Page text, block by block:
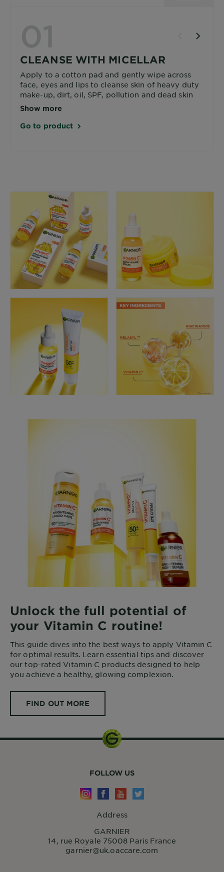
CLEANSE WITH MICELLAR
Apply to a cotton pad and gently wipe across
face, eyes and lips to cleanse skin of heavy duty
make-up, dirt, oil, SPF, pollution and dead skin
cells.
Show more
Go to product
Unlock the full potential of
your Vitamin C routine!
This guide dives into the best ways to apply Vitamin C
for optimal results. Learn essential tips and discover
our top-rated Vitamin C products designed to help
you achieve a healthy, glowing complexion.
FIND OUT MORE
FOLLOW US
Address
GARNIER
14, rue Royale 75008 Paris France
garnier@uk.oaccare.com